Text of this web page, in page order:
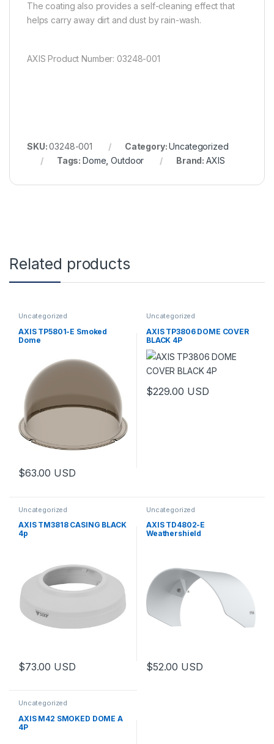
The coating also provides a self-cleaning effect that
helps carry away dirt and dust by rain-wash.
AXIS Product Number: 03248-001
SKU:03248-001 Category:Uncategorized
Tags:Dome ,Outdoor Brand: AXIS
Related products
Uncategorized
AXIS TP5801-E Smoked
Dome
$63.00 USD
Uncategorized
AXIS TP3806 DOME COVER
BLACK 4P
$229.00 USD
Uncategorized
AXIS TM3818 CASING BLACK
4p
$73.00 USD
Uncategorized
AXIS TD4802-E
Weathershield
$52.00 USD
Uncategorized
AXIS M42 SMOKED DOME A
4P